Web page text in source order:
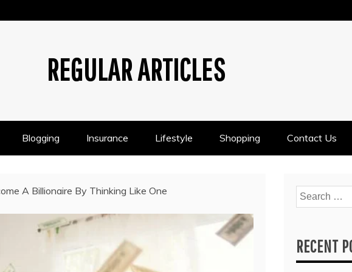
REGULAR ARTICLES
Blogging Insurance Lifestyle Shopping Contact Us
A Billionaire By Thinking Like One
Search
for:
RECENT